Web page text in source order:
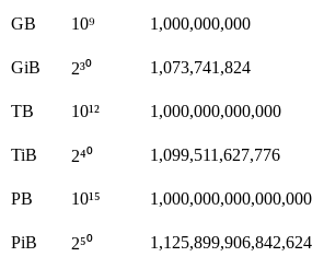
GB 10⁹
1,000,000,000
GiB 2³⁰ 1,073,741,824
TB 10¹²
1,000,000,000,000
TiB 2⁴⁰ 1,099,511,627,776
PB 10¹⁵
1,000,000,000,000,000
PiB 2⁵⁰ 1,125,899,906,842,624